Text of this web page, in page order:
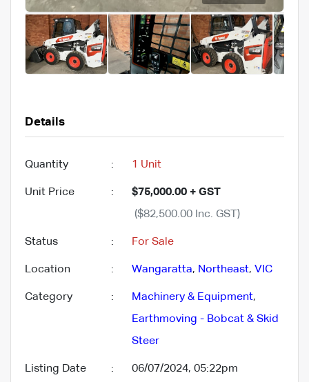
Details
Quantity : 1 Unit
Unit Price :
$75,000.00 + GST
($82,500.00 Inc. GST)
Status : For Sale
Location : Wangaratta, Northeast, VIC
Category : Machinery & Equipment,
Earthmoving - Bobcat & Skid
Steer
Listing Date : 06/07/2024, 05:22pm